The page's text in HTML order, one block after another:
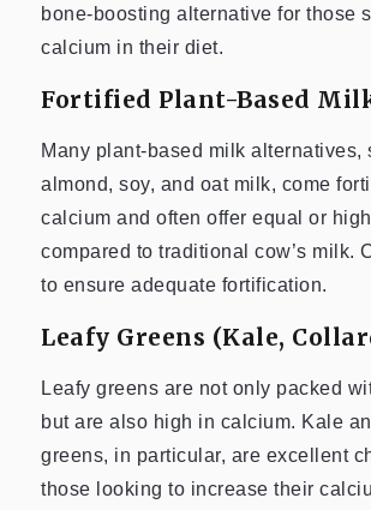
bone-boosting alternative for those
calcium in their diet.
Fortified Plant-Based
Many plant-based milk alternatives,
almond, soy, and oat milk, come
calcium and often offer equal or
compared to traditional cow’s milk.
to ensure adequate fortification.
Leafy Greens (Kale,
Leafy greens are not only packed
but are also high in calcium. Kale
greens, in particular, are excellent
those looking to increase their